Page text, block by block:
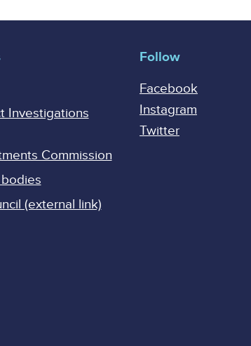
Investigations
Commission
(external link)
Follow
Facebook
Instagram
Twitter